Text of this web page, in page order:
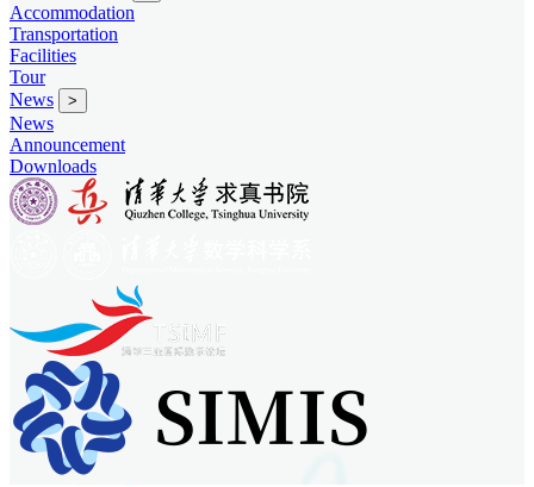
Accommodation
Transportation
Facilities
Tour
News
>
News
Announcement
Downloads